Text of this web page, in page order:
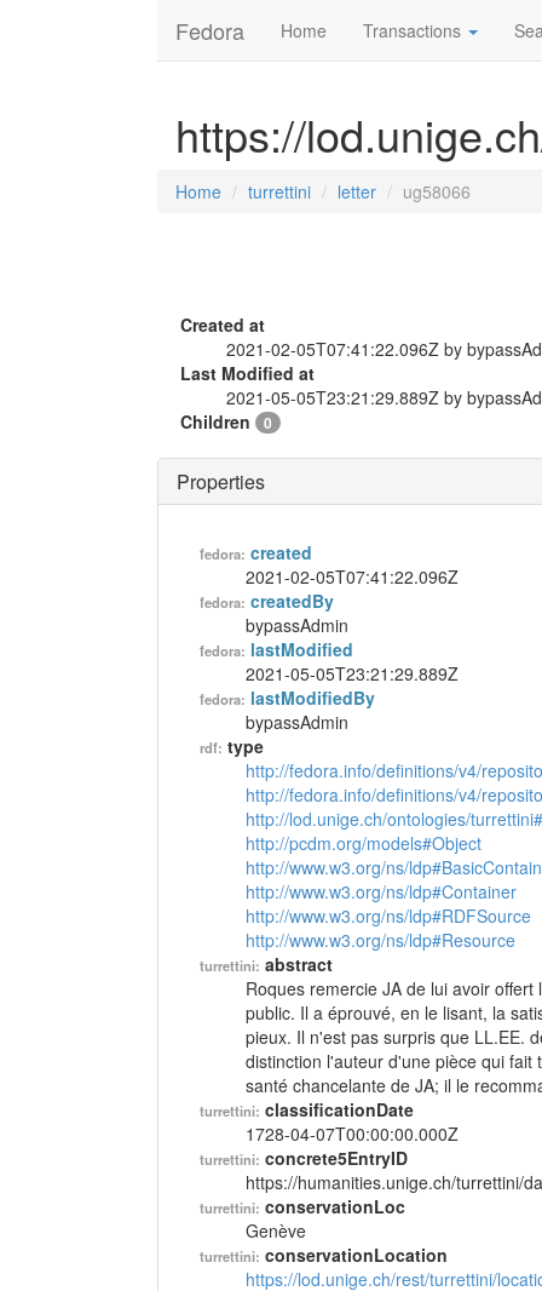
Fedora Home Transactions
https://
Home turrettini letter ug58066
Created at
2021-02-05T07:41:22.096Z by
Last Modified at
2021-05-05T23:21:29.889Z by
Children
0
Properties
fedora: created
2021-02-05T07:41:22.096Z
fedora: createdBy
bypassAdmin
fedora: lastModified
2021-05-05T23:21:29.889Z
fedora: lastModifiedBy
bypassAdmin
rdf: type
http://fedora.info/definitions/v4/
http://fedora.info/definitions/v4/
http://lod.unige.ch/ontologies/
http://pcdm.org/models#Object
http://www.w3.org/ns/
http://www.w3.org/ns/ldp#Container
http://www.w3.org/ns/ldp#RDFSource
http://www.w3.org/ns/ldp#Resource
turrettini: abstract
Roques remercie JA de lui avoir
public. Il a éprouvé, en le lisant, la
pieux. Il n'est pas surpris que LL.EE.
distinction l'auteur d'une pièce qui
santé chancelante de JA; il le
turrettini: classificationDate
1728-04-07T00:00:00.000Z
turrettini: concrete5EntryID
https://humanities.unige.ch/turrettini/
turrettini: conservationLoc
Genève
turrettini: conservationLocation
https://lod.unige.ch/rest/turrettini/